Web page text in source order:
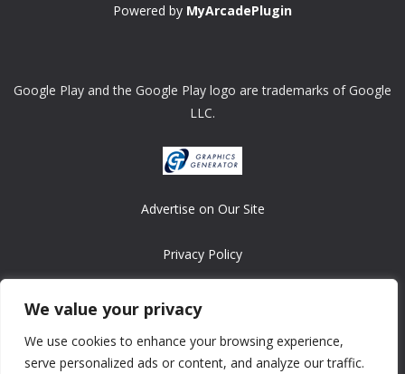
We value your privacy
We use cookies to enhance your browsing experience,
serve personalized ads or content, and analyze our traffic.
Powered by MyArcadePlugin
Google Play and the Google Play logo are trademarks of Google
LLC.
Advertise on Our Site
Privacy Policy
Copyright © 2008-2026 ASRonlinegames.com
All games are copyrighted by their respective owners/developers.
Contact us at webmaster@ralanopublishing.com